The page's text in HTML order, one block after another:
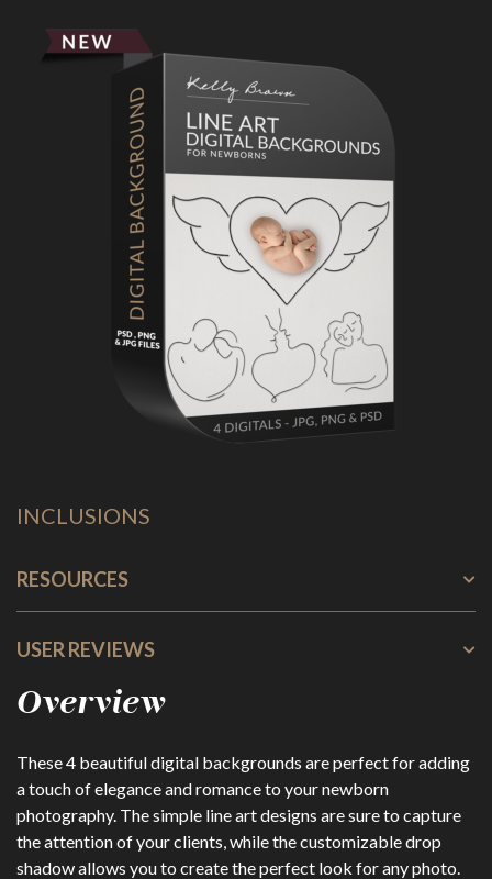
Primary
Sidebar
INCLUSIONS
RESOURCES
USER REVIEWS
Overview
These 4 beautiful digital backgrounds are perfect for adding
a touch of elegance and romance to your newborn
photography. The simple line art designs are sure to capture
the attention of your clients, while the customizable drop
shadow allows you to create the perfect look for any photo.